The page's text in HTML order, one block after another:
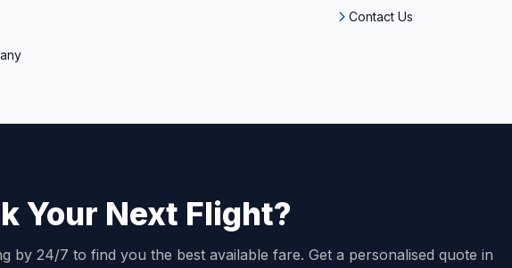
Contact Us
Your Next Flight?
by 24/7 to find you the best available fare. Get a personalised quote in